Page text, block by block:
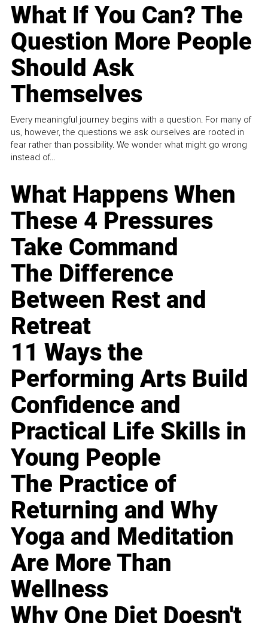
What If You Can? The
Question More People
Should Ask
Themselves
Every meaningful journey begins with a question. For many of
us, however, the questions we ask ourselves are rooted in
fear rather than possibility. We wonder what might go wrong
instead of...
What Happens When
These 4 Pressures
Take Command
The Difference
Between Rest and
Retreat
11 Ways the
Performing Arts Build
Confidence and
Practical Life Skills in
Young People
The Practice of
Returning and Why
Yoga and Meditation
Are More Than
Wellness
Why One Diet Doesn't